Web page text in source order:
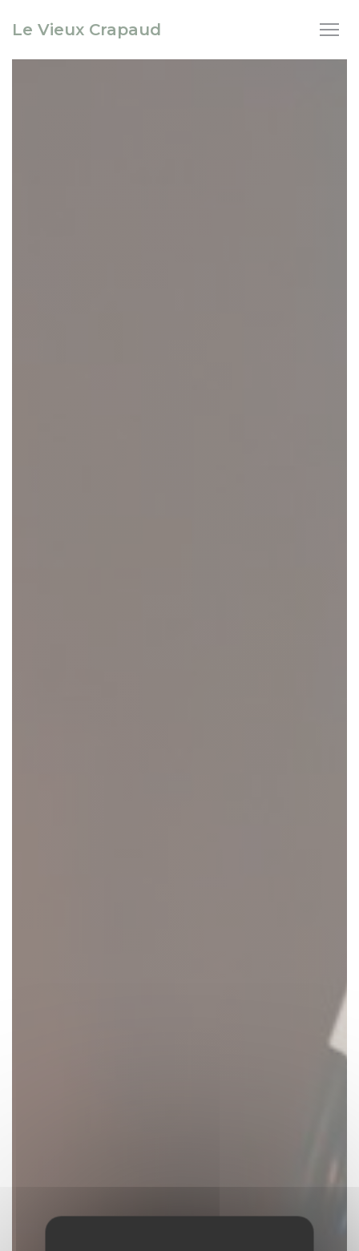
Le Vieux Crapaud